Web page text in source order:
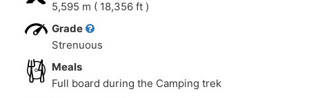
5,595 m ( 18,356 ft )
Grade
Strenuous
Meals
Full board during the Camping trek